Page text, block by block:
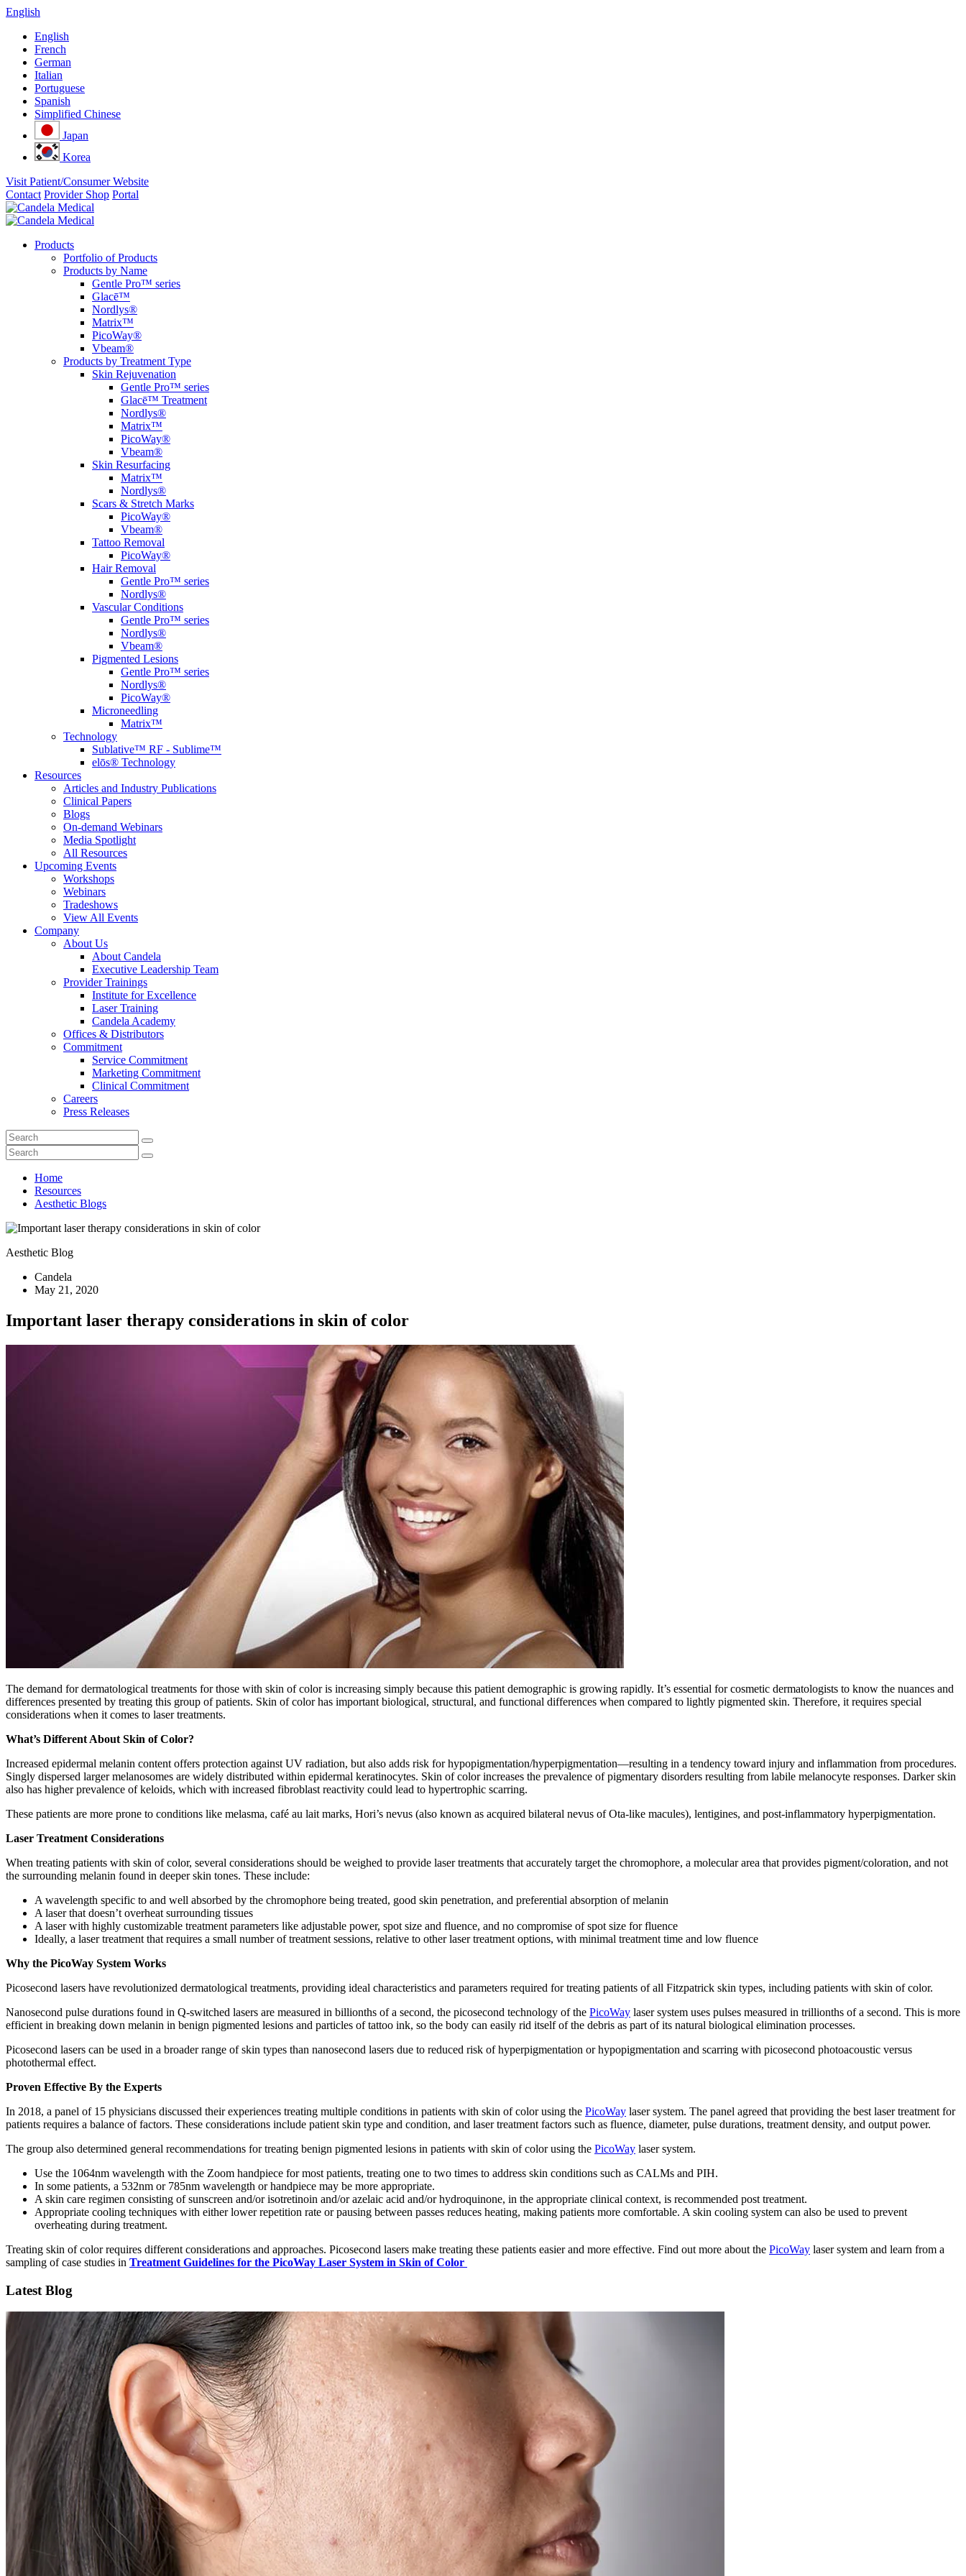
English
English
French
German
Italian
Portuguese
Spanish
Simplified Chinese
Japan
Korea
Visit Patient/Consumer Website
Contact Provider Shop Portal
Products
Portfolio of Products
Products by Name
Gentle Pro™ series
Glacē™
Nordlys®
Matrix™
PicoWay®
Vbeam®
Products by Treatment Type
Skin Rejuvenation
Gentle Pro™ series
Glacē™ Treatment
Nordlys®
Matrix™
PicoWay®
Vbeam®
Skin Resurfacing
Matrix™
Nordlys®
Scars & Stretch Marks
PicoWay®
Vbeam®
Tattoo Removal
PicoWay®
Hair Removal
Gentle Pro™ series
Nordlys®
Vascular Conditions
Gentle Pro™ series
Nordlys®
Vbeam®
Pigmented Lesions
Gentle Pro™ series
Nordlys®
PicoWay®
Microneedling
Matrix™
Technology
Sublative™ RF - Sublime™
elōs® Technology
Resources
Articles and Industry Publications
Clinical Papers
Blogs
On-demand Webinars
Media Spotlight
All Resources
Upcoming Events
Workshops
Webinars
Tradeshows
View All Events
Company
About Us
About Candela
Executive Leadership Team
Provider Trainings
Institute for Excellence
Laser Training
Candela Academy
Offices & Distributors
Commitment
Service Commitment
Marketing Commitment
Clinical Commitment
Careers
Press Releases
Home
Resources
Aesthetic Blogs
Aesthetic Blog
Candela
May 21, 2020
Important laser therapy considerations in skin of color
The demand for dermatological treatments for those with skin of color is increasing simply because this patient demographic is growing rapidly. It’s essential for cosmetic dermatologists to know the nuances and
differences presented by treating this group of patients. Skin of color has important biological, structural, and functional differences when compared to lightly pigmented skin. Therefore, it requires special
considerations when it comes to laser treatments.
What’s Different About Skin of Color?
Increased epidermal melanin content offers protection against UV radiation, but also adds risk for hypopigmentation/hyperpigmentation—resulting in a tendency toward injury and inflammation from procedures.
Singly dispersed larger melanosomes are widely distributed within epidermal keratinocytes. Skin of color increases the prevalence of pigmentary disorders resulting from labile melanocyte responses. Darker skin
also has higher prevalence of keloids, which with increased fibroblast reactivity could lead to hypertrophic scarring.
These patients are more prone to conditions like melasma, café au lait marks, Hori’s nevus (also known as acquired bilateral nevus of Ota-like macules), lentigines, and post-inflammatory hyperpigmentation.
Laser Treatment Considerations
When treating patients with skin of color, several considerations should be weighed to provide laser treatments that accurately target the chromophore, a molecular area that provides pigment/coloration, and not
the surrounding melanin found in deeper skin tones. These include:
A wavelength specific to and well absorbed by the chromophore being treated, good skin penetration, and preferential absorption of melanin
A laser that doesn’t overheat surrounding tissues
A laser with highly customizable treatment parameters like adjustable power, spot size and fluence, and no compromise of spot size for fluence
Ideally, a laser treatment that requires a small number of treatment sessions, relative to other laser treatment options, with minimal treatment time and low fluence
Why the PicoWay System Works
Picosecond lasers have revolutionized dermatological treatments, providing ideal characteristics and parameters required for treating patients of all Fitzpatrick skin types, including patients with skin of color.
Nanosecond pulse durations found in Q-switched lasers are measured in billionths of a second, the picosecond technology of the PicoWay laser system uses pulses measured in trillionths of a second. This is more
efficient in breaking down melanin in benign pigmented lesions and particles of tattoo ink, so the body can easily rid itself of the debris as part of its natural biological elimination processes.
Picosecond lasers can be used in a broader range of skin types than nanosecond lasers due to reduced risk of hyperpigmentation or hypopigmentation and scarring with picosecond photoacoustic versus
photothermal effect.
Proven Effective By the Experts
In 2018, a panel of 15 physicians discussed their experiences treating multiple conditions in patients with skin of color using the PicoWay laser system. The panel agreed that providing the best laser treatment for
patients requires a balance of factors. These considerations include patient skin type and condition, and laser treatment factors such as fluence, diameter, pulse durations, treatment density, and output power.
The group also determined general recommendations for treating benign pigmented lesions in patients with skin of color using the PicoWay laser system.
Use the 1064nm wavelength with the Zoom handpiece for most patients, treating one to two times to address skin conditions such as CALMs and PIH.
In some patients, a 532nm or 785nm wavelength or handpiece may be more appropriate.
A skin care regimen consisting of sunscreen and/or isotretinoin and/or azelaic acid and/or hydroquinone, in the appropriate clinical context, is recommended post treatment.
Appropriate cooling techniques with either lower repetition rate or pausing between passes reduces heating, making patients more comfortable. A skin cooling system can also be used to prevent
overheating during treatment.
Treating skin of color requires different considerations and approaches. Picosecond lasers make treating these patients easier and more effective. Find out more about the PicoWay laser system and learn from a
sampling of case studies in Treatment Guidelines for the PicoWay Laser System in Skin of Color
Latest Blog